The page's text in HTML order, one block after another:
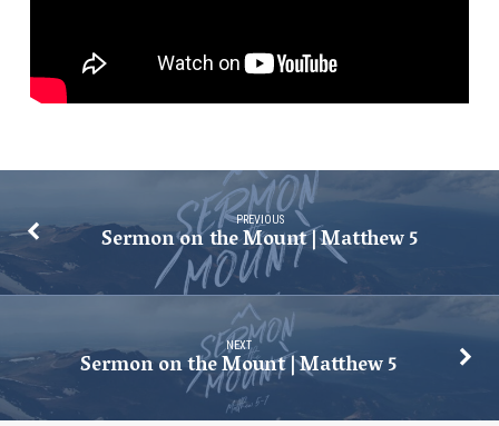
PREVIOUS
Sermon on the Mount | Matthew 5
NEXT
Sermon on the Mount | Matthew 5